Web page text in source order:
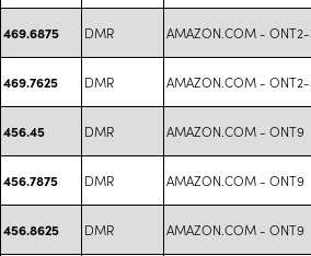
469.6875 DMR AMAZON.COM -
469.7625 DMR AMAZON.COM -
456.45 DMR AMAZON.COM - ONT9
456.7875 DMR AMAZON.COM - ONT9
456.8625 DMR AMAZON.COM - ONT9